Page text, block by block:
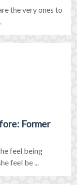
the very ones to
Former
feel being
feel be ...